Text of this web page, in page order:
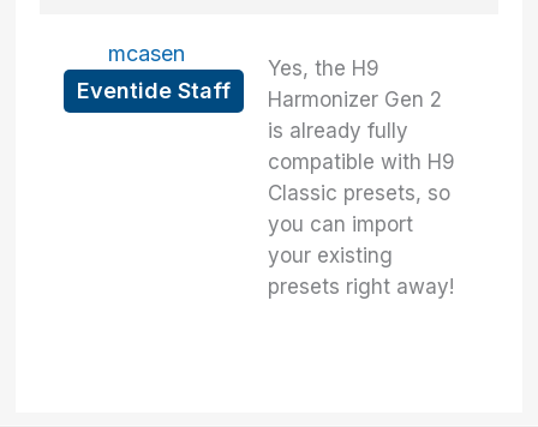
mcasen
Eventide Staff
Yes, the H9
Harmonizer Gen 2
is already fully
compatible with H9
Classic presets, so
you can import
your existing
presets right away!